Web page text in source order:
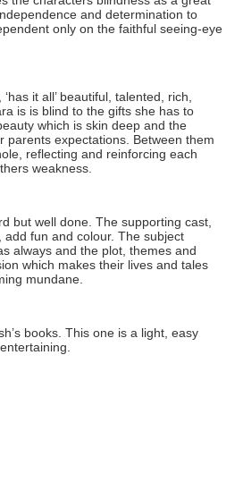
and determination to
only on the faithful seeing-eye
it all’ beautiful, talented, rich,
is is blind to the gifts she has to
which is skin deep and the
parents expectations. Between them
reflecting and reinforcing each
weakness.
but well done. The supporting cast,
add fun and colour. The subject
always and the plot, themes and
which makes their lives and tales
mundane.
books. This one is a light, easy